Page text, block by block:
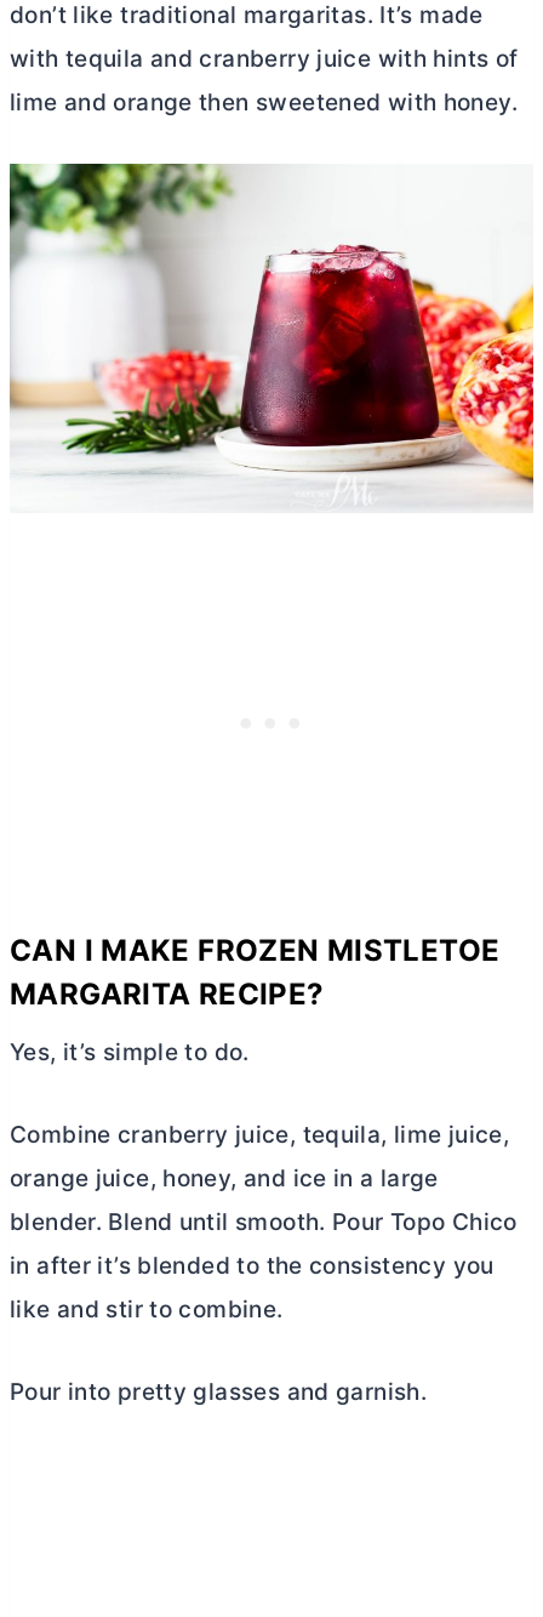
don’t like traditional margaritas. It’s made
with tequila and cranberry juice with hints of
lime and orange then sweetened with honey.
CAN I MAKE FROZEN MISTLETOE
MARGARITA RECIPE?
Yes, it’s simple to do.
Combine cranberry juice, tequila, lime juice,
orange juice, honey, and ice in a large
blender. Blend until smooth. Pour Topo Chico
in after it’s blended to the consistency you
like and stir to combine.
Pour into pretty glasses and garnish.